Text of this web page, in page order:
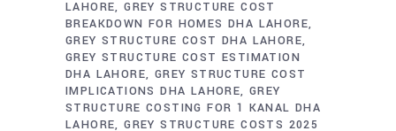
LAHORE GREY STRUCTURE COST
BREAKDOWN FOR HOMES DHA LAHORE
GREY STRUCTURE COST DHA LAHORE
GREY STRUCTURE COST ESTIMATION
DHA LAHORE GREY STRUCTURE COST
IMPLICATIONS DHA LAHORE GREY
STRUCTURE COSTING FOR 1 KANAL DHA
LAHORE GREY STRUCTURE COSTS 2025